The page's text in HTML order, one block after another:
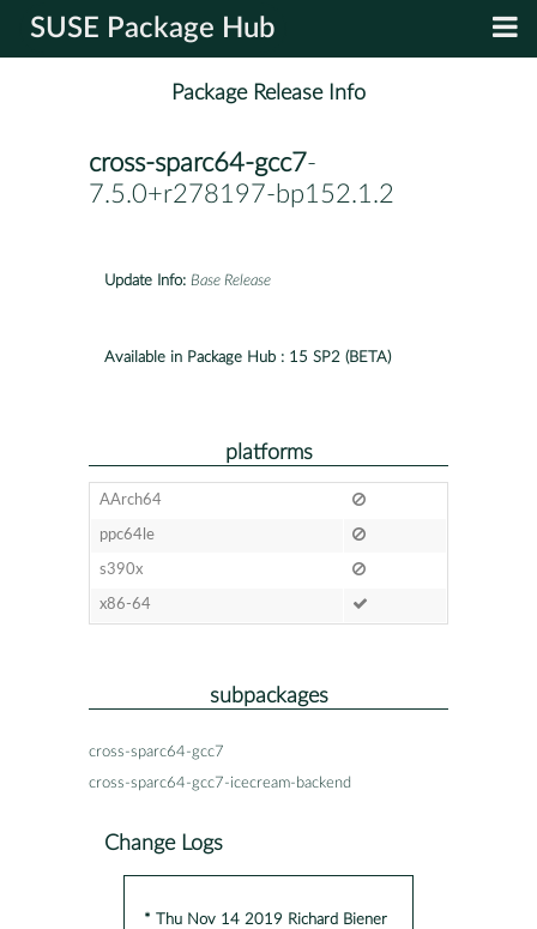
SUSE Package Hub
Package Release Info
cross-sparc64-gcc7-
7.5.0+r278197-bp152.1.2
Update Info: Base Release
Available in Package Hub : 15 SP2 (BETA)
platforms
AArch64
ppc64le
s390x
x86-64
subpackages
cross-sparc64-gcc7
cross-sparc64-gcc7-icecream-backend
Change Logs
* Thu Nov 14 2019 Richard Biener